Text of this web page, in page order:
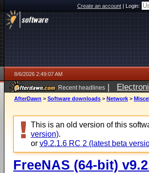
Create an account|Login:
8/6/2026 2:49:07 AM
Recent headlines |
AfterDawn > Software downloads > Network >
This is an old version of this
version).
or v9.2.1.6 RC 2 (latest beta
FreeNAS (64-bit)